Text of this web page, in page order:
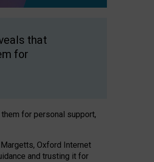
that
for
for personal support,
Oxford Internet
and trusting it for